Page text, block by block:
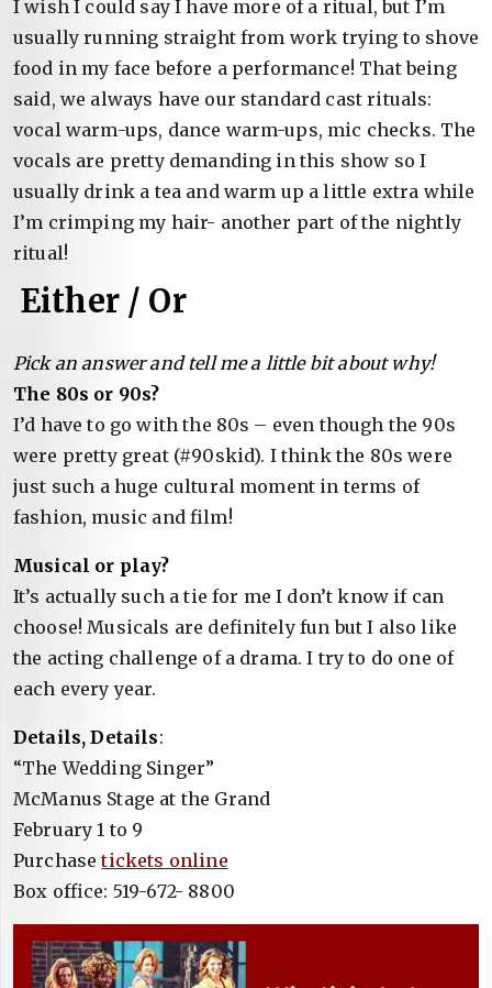
I wish I could say I have more of a ritual, but I’m
usually running straight from work trying to shove
food in my face before a performance! That being
said, we always have our standard cast rituals:
vocal warm-ups, dance warm-ups, mic checks. The
vocals are pretty demanding in this show so I
usually drink a tea and warm up a little extra while
I’m crimping my hair- another part of the nightly
ritual!
Either / Or
Pick an answer and tell me a little bit about why!
The 80s or 90s?
I’d have to go with the 80s – even though the 90s
were pretty great (#90skid). I think the 80s were
just such a huge cultural moment in terms of
fashion, music and film!
Musical or play?
It’s actually such a tie for me I don’t know if can
choose! Musicals are definitely fun but I also like
the acting challenge of a drama. I try to do one of
each every year.
Details, Details:
“The Wedding Singer”
McManus Stage at the Grand
February 1 to 9
Purchasetickets online
Box office: 519-672- 8800